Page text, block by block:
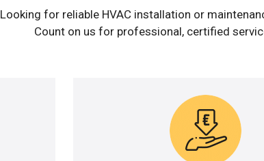
Looking for reliable HVAC installation or
Count on us for professional, certified